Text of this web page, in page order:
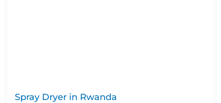
Spray Dryer in Rwanda